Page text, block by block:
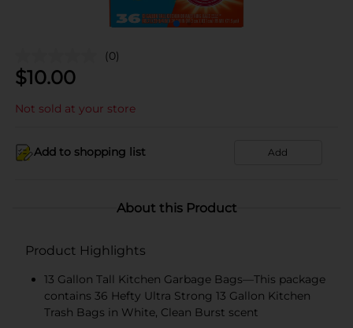
(0)
$10.00
Not sold at your store
Add to shopping list Add
About this Product
Product Highlights
13 Gallon Tall Kitchen Garbage Bags—This package
contains 36 Hefty Ultra Strong 13 Gallon Kitchen
Trash Bags in White, Clean Burst scent